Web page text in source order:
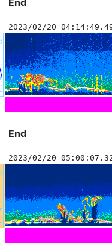
End
2023/02/20
End
2023/02/20